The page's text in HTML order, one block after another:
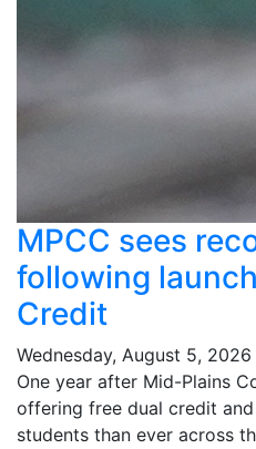
MPCC sees
following
Credit
Wednesday, August 5, 2026
One year after Mid-Plains
offering free dual credit
students than ever across